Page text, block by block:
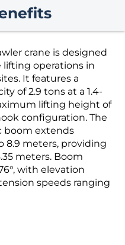
crane is designed
lifting operations in
It features a
of 2.9 tons at a 1.4-
lifting height of
configuration. The
boom extends
8.9 meters, providing
meters. Boom
with elevation
speeds ranging